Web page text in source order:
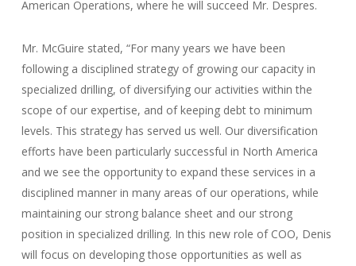
American Operations, where he will succeed Mr. Despres.
Mr. McGuire stated, “For many years we have been
following a disciplined strategy of growing our capacity in
specialized drilling, of diversifying our activities within the
scope of our expertise, and of keeping debt to minimum
levels. This strategy has served us well. Our diversification
efforts have been particularly successful in North America
and we see the opportunity to expand these services in a
disciplined manner in many areas of our operations, while
maintaining our strong balance sheet and our strong
position in specialized drilling. In this new role of COO, Denis
will focus on developing those opportunities as well as